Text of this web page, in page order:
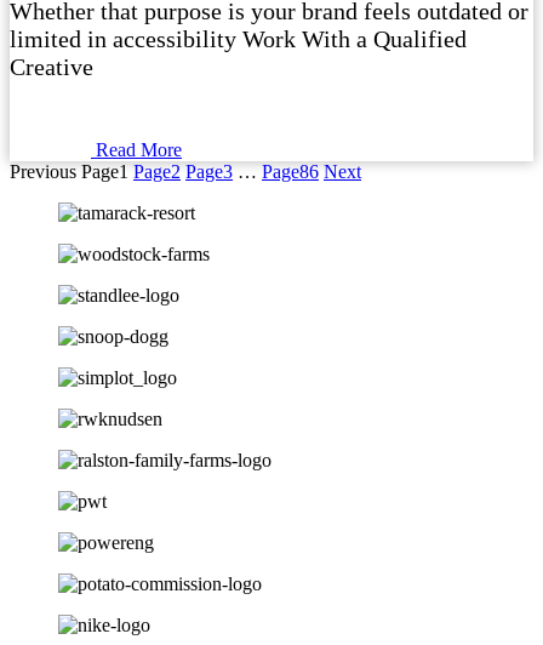
Whether that purpose is your brand feels outdated or
limited in accessibility Work With a Qualified
Creative
Read More
Previous Page1 Page2 Page3 … Page86 Next